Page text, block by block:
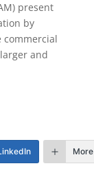
present
by
and
More